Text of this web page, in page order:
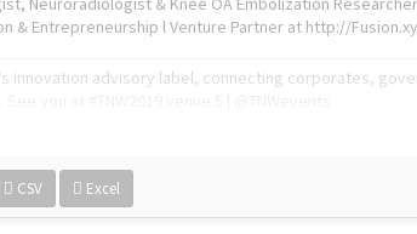
& Entrepreneurship l Venture Partner at http://
innovation advisory label, connecting corporates,
CSV Excel